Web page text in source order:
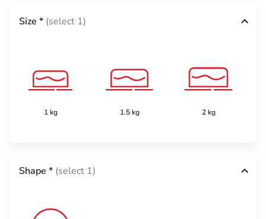
Size * (select 1)
1 kg 1.5 kg 2 kg
Shape * (select 1)